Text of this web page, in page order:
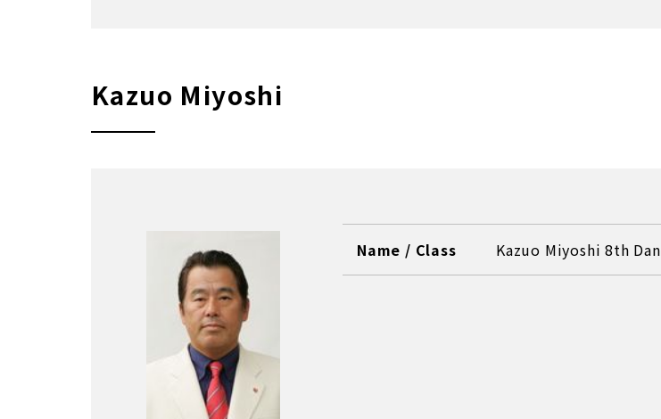
Kazuo Miyoshi
Name / Class Kazuo Miyoshi 8th Dan